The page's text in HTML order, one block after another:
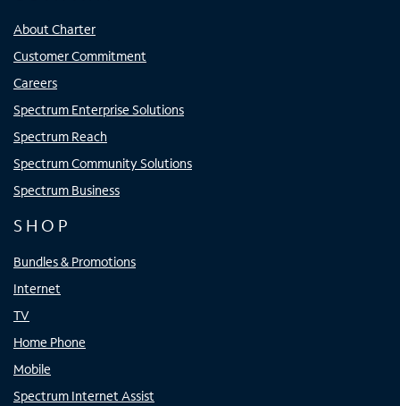
About Charter
Customer Commitment
Careers
Spectrum Enterprise Solutions
Spectrum Reach
Spectrum Community Solutions
Spectrum Business
SHOP
Bundles & Promotions
Internet
TV
Home Phone
Mobile
Spectrum Internet Assist